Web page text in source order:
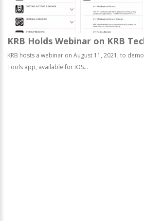
KRB Holds Webinar on KRB
KRB hosts a webinar on August 11, 2021, to
Tools app, available for iOS...